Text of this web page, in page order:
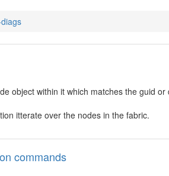
object within it which matches the guid
itterate over the nodes in the fabric.
commands